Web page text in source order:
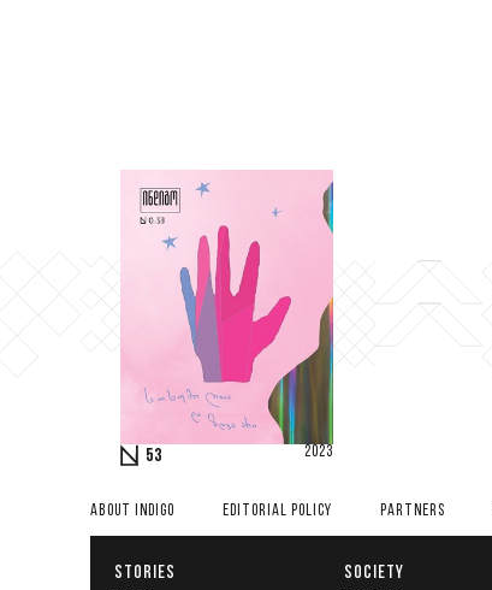
53 2023
ABOUT INDIGO EDITORIAL POLICY PARTNERS
STORIES SOCIETY